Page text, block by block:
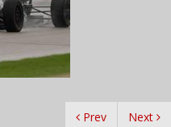
Prev Next